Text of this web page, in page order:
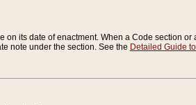
on its date of enactment. When a Code section
note under the section. See the Detailed Guide